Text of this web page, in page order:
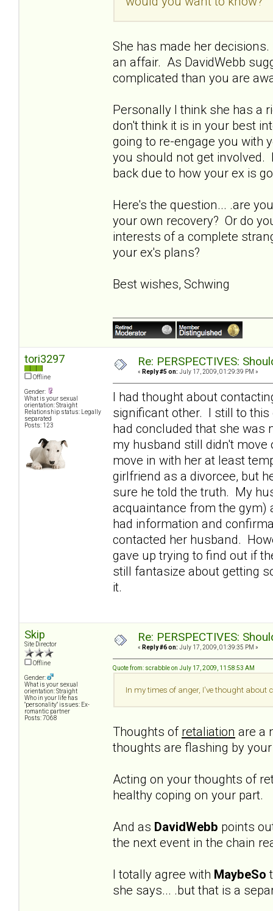
She has made her
an affair. As DavidWebb
complicated than you are
Personally I think she has a
don't think it is in your best
going to re-engage you with
you should not get involved.
back due to how your ex is
Here's the question... .are
your own recovery? Or do
interests of a complete
your ex's plans?
Best wishes, Schwing
tori3297
Offline
Gender:
What is your sexual
orientation: Straight
Relationship status: Legally
separated
Posts: 123
Re: PERSPECTIVES:
« Reply #5 on: July 17, 2009, 01:29:39 PM »
I had thought about
significant other. I still to
had concluded that she was
my husband still didn't
move in with her at least
girlfriend as a divorcee, but
sure he told the truth. My
acquaintance from the gym)
had information and
contacted her husband.
gave up trying to find out if
still fantasize about getting
it.
Skip
Site Director
Offline
Gender:
What is your sexual
orientation: Straight
Who in your life has
"personality" issues: Ex-
romantic partner
Posts: 7068
Re: PERSPECTIVES:
« Reply #6 on: July 17, 2009, 01:39:35 PM »
Quote from: scrabble on July 17, 2009, 11:58:53 AM
In my times of anger, I've thought about
Thoughts of retaliation are a
thoughts are flashing by
Acting on your thoughts of
healthy coping on your part.
And as DavidWebb points
the next event in the chain
I totally agree with MaybeSo
she says... .but that is a